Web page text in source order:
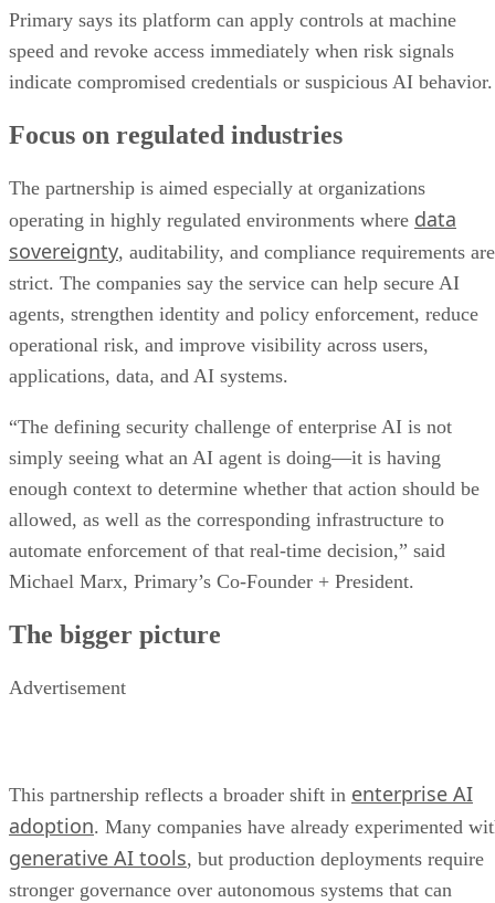
Primary says its platform can apply controls at machine
speed and revoke access immediately when risk signals
indicate compromised credentials or suspicious AI behavior.
Focus on regulated industries
The partnership is aimed especially at organizations
operating in highly regulated environments where data
sovereignty, auditability, and compliance requirements are
strict. The companies say the service can help secure AI
agents, strengthen identity and policy enforcement, reduce
operational risk, and improve visibility across users,
applications, data, and AI systems.
“The defining security challenge of enterprise AI is not
simply seeing what an AI agent is doing—it is having
enough context to determine whether that action should be
allowed, as well as the corresponding infrastructure to
automate enforcement of that real-time decision,” said
Michael Marx, Primary’s Co-Founder + President.
The bigger picture
Advertisement
This partnership reflects a broader shift in enterprise AI
adoption. Many companies have already experimented
generative AI tools, but production deployments require
stronger governance over autonomous systems that can